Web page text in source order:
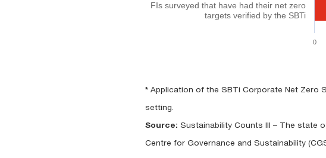
FIs surveyed that have had their net zero
targets verified by the SBTi
0
* Application of the SBTi Corporate Net Zero
setting.
Source: Sustainability Counts III – The state
Centre for Governance and Sustainability